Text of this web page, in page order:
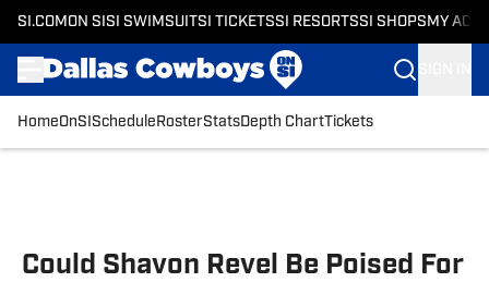
SI.COM ON SI SI SWIMSUITSI TICKETSSI RESORTSSI SHOPS MY
HomeOnSI Schedule RosterStatsDepth ChartTickets
Could Shavon Revel Be Poised For